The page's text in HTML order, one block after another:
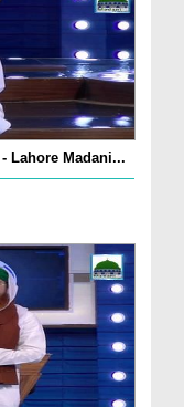
Lahore Madani...